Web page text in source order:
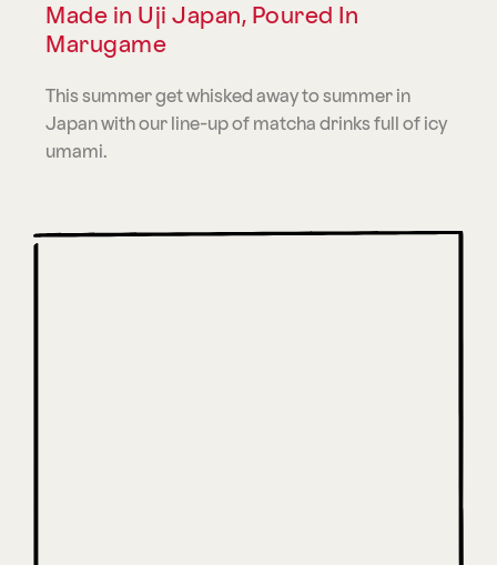
Made in Uji Japan, Poured In
Marugame
This summer get whisked away to summer in
Japan with our line-up of matcha drinks full of icy
umami.